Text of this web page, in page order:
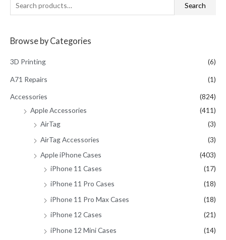
e
r
f
o
Search
Browse by Categories
3D Printing (6)
A71 Repairs (1)
Accessories
(824)
Apple Accessories
(411)
AirTag
(3)
AirTag Accessories
(3)
Apple iPhone Cases
(403)
iPhone 11 Cases
(17)
iPhone 11 Pro Cases
(18)
iPhone 11 Pro Max Cases
(18)
iPhone 12 Cases
(21)
iPhone 12 Mini Cases
(14)